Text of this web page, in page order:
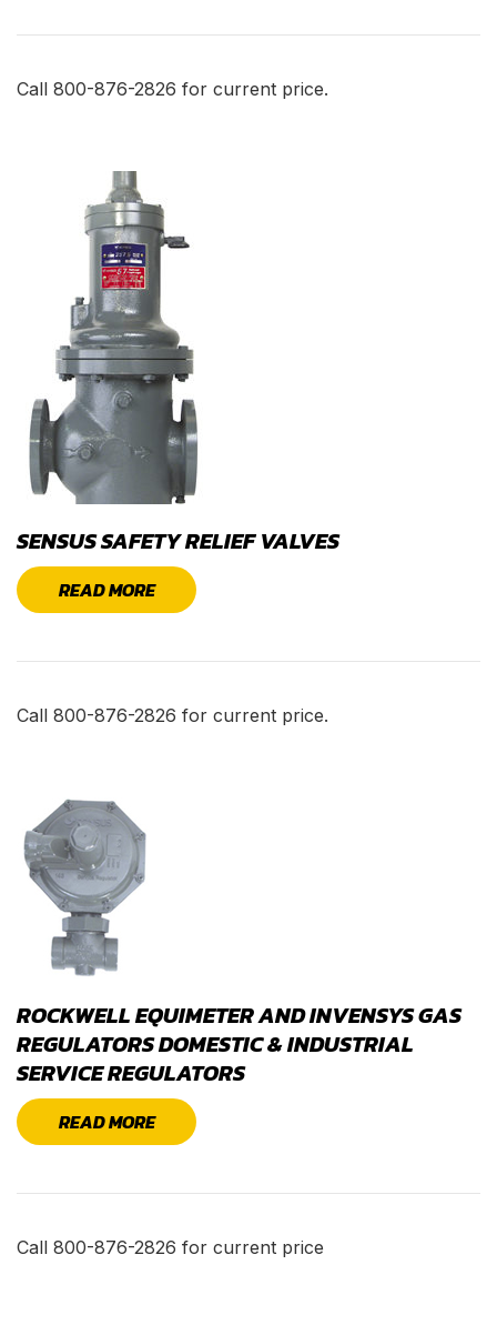
Call 800-876-2826 for current price.
SENSUS SAFETY RELIEF VALVES
READ MORE
Call 800-876-2826 for current price.
ROCKWELL EQUIMETER AND INVENSYS GAS
REGULATORS DOMESTIC & INDUSTRIAL
SERVICE REGULATORS
READ MORE
Call 800-876-2826 for current price